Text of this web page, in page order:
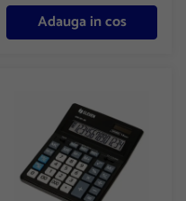
Adauga in cos